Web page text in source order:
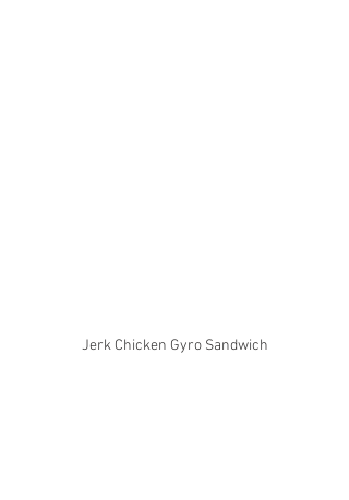
Jerk Chicken Gyro Sandwich